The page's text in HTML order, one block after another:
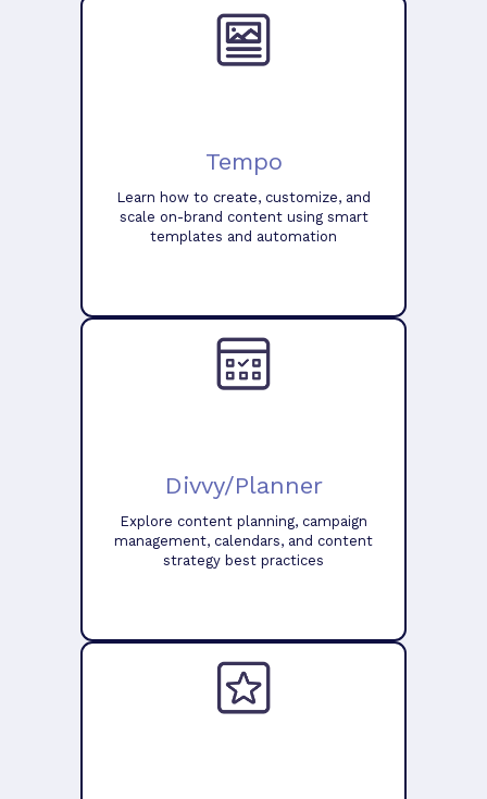
Tempo
Learn how to create, customize, and
scale on-brand content using smart
templates and automation
Divvy/Planner
Explore content planning, campaign
management, calendars, and content
strategy best practices